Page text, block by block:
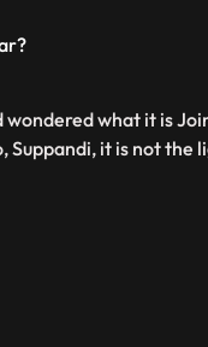
what it is
Suppandi, it is not the